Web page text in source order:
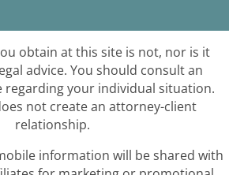
obtain at this site is not, nor is it
advice. You should consult an
regarding your individual situation.
not create an attorney-client
relationship.
information will be shared with